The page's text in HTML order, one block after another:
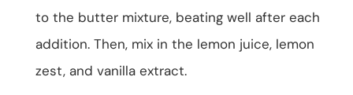
to the butter mixture, beating well after each
addition. Then, mix in the lemon juice, lemon
zest, and vanilla extract.